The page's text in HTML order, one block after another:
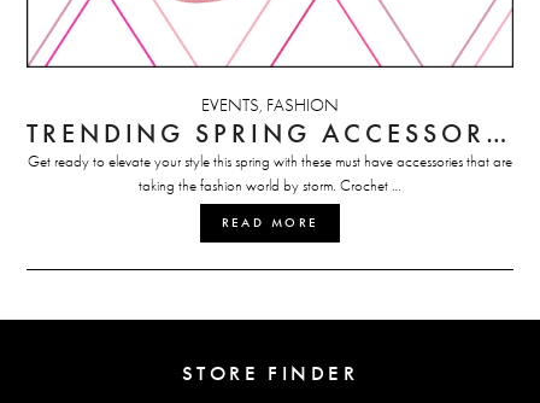
EVENTS, FASHION
TRENDING SPRING ACCESSORIES
Get ready to elevate your style this spring with these must have accessories that are
taking the fashion world by storm. Crochet …
READ MORE
STORE FINDER